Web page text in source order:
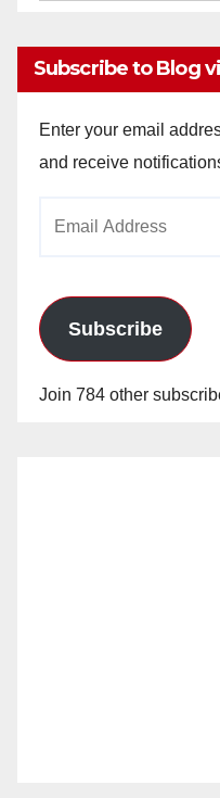
Subscribe to Blog
Enter your email
and receive
Subscribe
Join 784 other